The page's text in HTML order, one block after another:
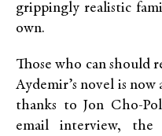
grippingly realistic
own.
Those who can should
Aydemir’s novel is now
thanks to Jon Cho-
email interview, the